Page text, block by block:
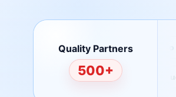
Quality Partners
500+
Bertech Desco
Fairchild/ON Semiconductor